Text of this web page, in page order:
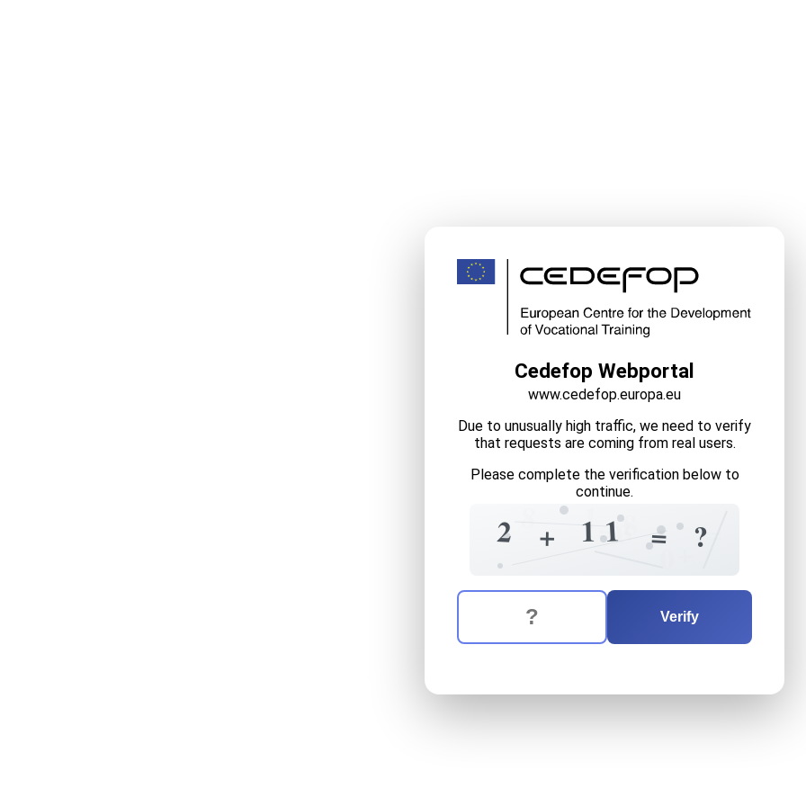
Cedefop Webportal
www.cedefop.europa.eu
Due to unusually high traffic, we need to verify
that requests are coming from real users.
Please complete the verification below to
continue.
=
2
0
+ 8 =
1 4
13
9 =
1
8 ?
The verification question is: equals
Enter the answer to the verification question
Verify